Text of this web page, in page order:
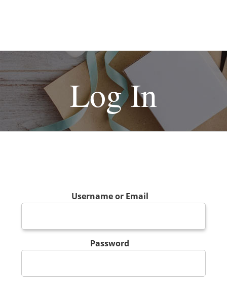
Log In
Username or Email
Password